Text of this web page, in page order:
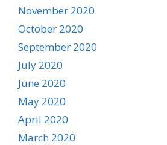
November 2020
October 2020
September 2020
July 2020
June 2020
May 2020
April 2020
March 2020